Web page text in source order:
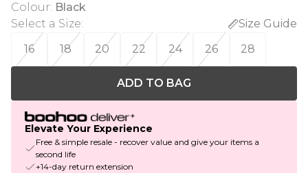
Colour: Black
Select a Size:
Size Guide
16
18 20 22 24 26 28
ADD TO BAG
Elevate Your Experience
Free & simple resale - recover value and give your items a
second life
+14-day return extension